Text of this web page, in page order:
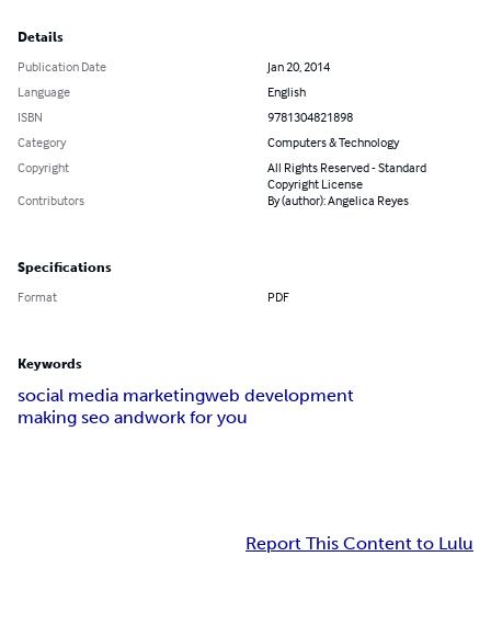
Details
Publication Date
Jan 20, 2014
Language
English
ISBN
9781304821898
Category
Computers & Technology
Copyright
All Rights Reserved - Standard
Copyright License
Contributors
By (author): Angelica Reyes
Specifications
Format PDF
Keywords
social media marketingweb development
making seo andwork for you
Report This Content to Lulu